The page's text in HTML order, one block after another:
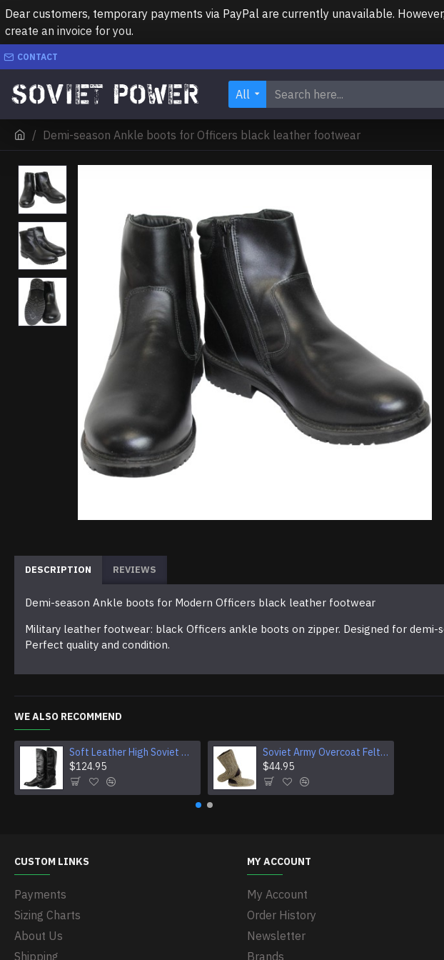
Dear customers, temporary payments via PayPal are currently unavailable.
create an invoice for you.
CONTACT
All
Demi-season Ankle boots for Officers black leather footwear
DESCRIPTION REVIEWS
Demi-season Ankle boots for Modern Officers black leather footwear
Military leather footwear: black Officers ankle boots on zipper. Designed for demi-
Perfect quality and condition.
WE ALSO RECOMMEND
Soft Leather High Soviet OFFICER riding BOOTS new Chrome
$124.95
Soviet Army Overcoat Felt Boots (Burki), USSR Grey Wool Military Valenki Boots
$44.95
CUSTOM LINKS
Payments
Sizing Charts
About Us
Shipping
MY ACCOUNT
My Account
Order History
Newsletter
Brands